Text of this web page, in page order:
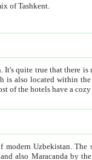
and overall cultural mix of Tashkent.
bath, toilet, TV set and telephone in the rooms; conference hall and
modern Uzbekistan.The